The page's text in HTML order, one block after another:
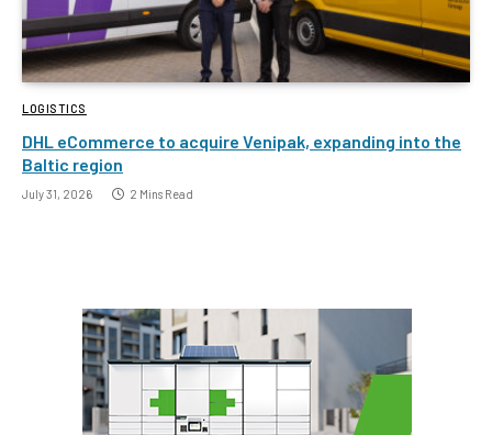
LOGISTICS
DHL eCommerce to acquire Venipak, expanding into the
Baltic region
July 31, 2026 2 Mins Read